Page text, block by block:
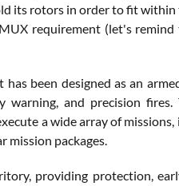
its rotors in order to fit
requirement (let's
been designed as an
warning, and precision
a wide array of
packages.
providing protection,